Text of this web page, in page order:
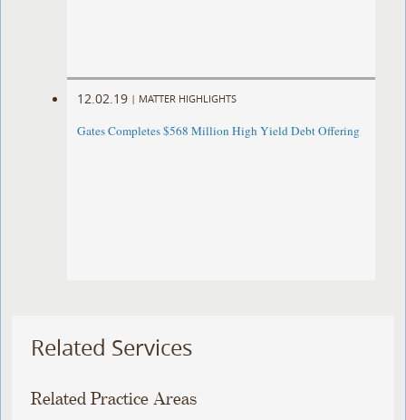
12.02.19 | MATTER HIGHLIGHTS
Gates Completes $568 Million High Yield Debt Offering
Related Services
Related Practice Areas